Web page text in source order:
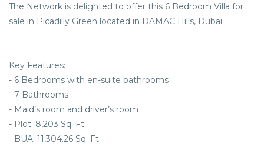
The Network is delighted to offer this 6 Bedroom Villa for
sale in Picadilly Green located in DAMAC Hills, Dubai.
Key Features:
- 6 Bedrooms with en-suite bathrooms
- 7 Bathrooms
- Maid’s room and driver’s room
- Plot: 8,203 Sq. Ft.
- BUA: 11,304.26 Sq. Ft.